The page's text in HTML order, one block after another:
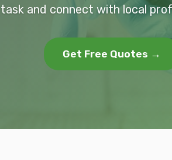
task and connect with local
Get Free Quotes →